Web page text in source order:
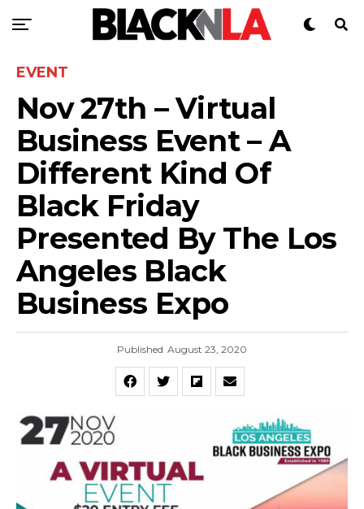
EVENT
Nov 27th – Virtual
Business Event – A
Different Kind Of
Black Friday
Presented By The Los
Angeles Black
Business Expo
Published August 23, 2020